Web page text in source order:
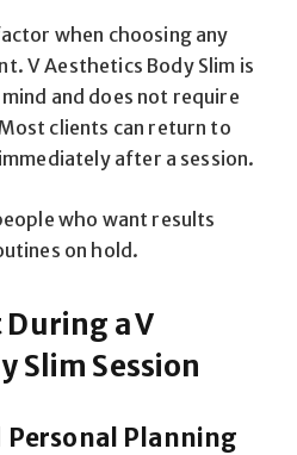
when choosing any
V Aesthetics Body Slim is
and does not require
clients can return to
after a session.
who want results
on hold.
a V
Slim Session
Planning